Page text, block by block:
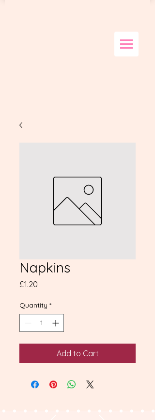
Napkins
£1.20
Quantity *
Add to Cart